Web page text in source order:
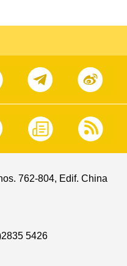
762-804, Edif. China
5426